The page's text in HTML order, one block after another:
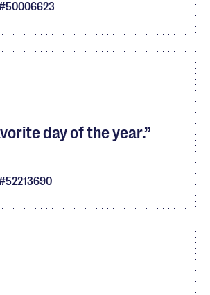
#50006623
day of the year.